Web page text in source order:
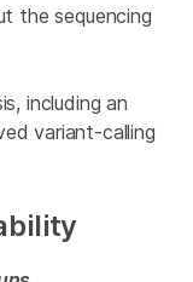
the sequencing
including an
variant-calling